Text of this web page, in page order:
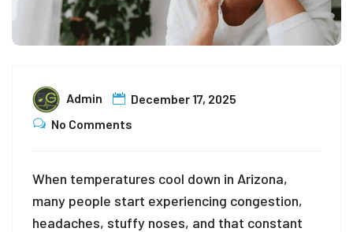
Admin
December 17, 2025
No Comments
When temperatures cool down in Arizona,
many people start experiencing congestion,
headaches, stuffy noses, and that constant